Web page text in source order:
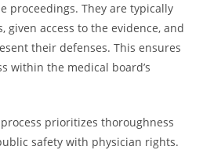
proceedings. They are typically
given access to the evidence, and
their defenses. This ensures
within the medical board’s
prioritizes thoroughness
safety with physician rights.